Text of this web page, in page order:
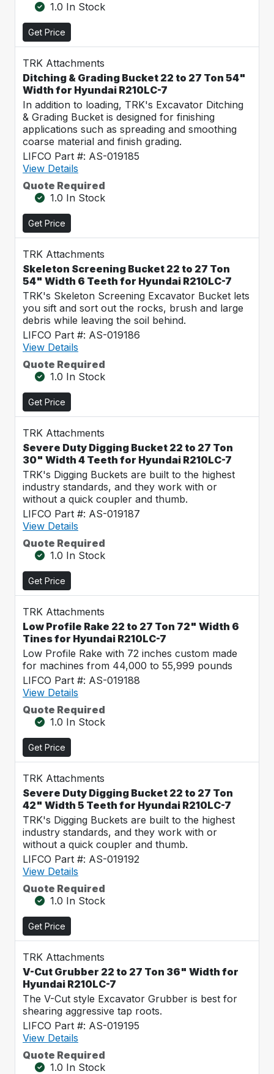
1.0 In Stock
Get Price
TRK Attachments
Ditching & Grading Bucket 22 to 27 Ton 54"
Width for Hyundai R210LC-7
In addition to loading, TRK's Excavator Ditching
& Grading Bucket is designed for finishing
applications such as spreading and smoothing
coarse material and finish grading.
LIFCO Part #: AS-019185
View Details
Quote Required
1.0 In Stock
Get Price
TRK Attachments
Skeleton Screening Bucket 22 to 27 Ton
54" Width 6 Teeth for Hyundai R210LC-7
TRK's Skeleton Screening Excavator Bucket lets
you sift and sort out the rocks, brush and large
debris while leaving the soil behind.
LIFCO Part #: AS-019186
View Details
Quote Required
1.0 In Stock
Get Price
TRK Attachments
Severe Duty Digging Bucket 22 to 27 Ton
30" Width 4 Teeth for Hyundai R210LC-7
TRK's Digging Buckets are built to the highest
industry standards, and they work with or
without a quick coupler and thumb.
LIFCO Part #: AS-019187
View Details
Quote Required
1.0 In Stock
Get Price
TRK Attachments
Low Profile Rake 22 to 27 Ton 72" Width 6
Tines for Hyundai R210LC-7
Low Profile Rake with 72 inches custom made
for machines from 44,000 to 55,999 pounds
LIFCO Part #: AS-019188
View Details
Quote Required
1.0 In Stock
Get Price
TRK Attachments
Severe Duty Digging Bucket 22 to 27 Ton
42" Width 5 Teeth for Hyundai R210LC-7
TRK's Digging Buckets are built to the highest
industry standards, and they work with or
without a quick coupler and thumb.
LIFCO Part #: AS-019192
View Details
Quote Required
1.0 In Stock
Get Price
TRK Attachments
V-Cut Grubber 22 to 27 Ton 36" Width for
Hyundai R210LC-7
The V-Cut style Excavator Grubber is best for
shearing aggressive tap roots.
LIFCO Part #: AS-019195
View Details
Quote Required
1.0 In Stock